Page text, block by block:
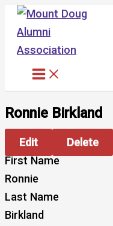
Skip
content
Ronnie Birkland
Edit Delete
First Name
Ronnie
Last Name
Birkland